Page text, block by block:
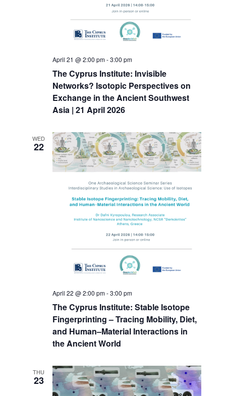
The Cyprus Institute: Invisible
Networks? Isotopic Perspectives on
Exchange in the Ancient Southwest
Asia | 21 April 2026
April 21 @ 2:00 pm-3:00 pm
WED
22
The Cyprus Institute: Stable Isotope
Fingerprinting – Tracing Mobility, Diet,
and Human–Material Interactions in
the Ancient World
April 22 @ 2:00 pm-3:00 pm
THU
23